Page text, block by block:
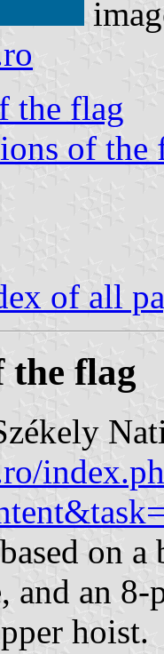
the flag
of the
of all
the flag
on
and an
hoist.